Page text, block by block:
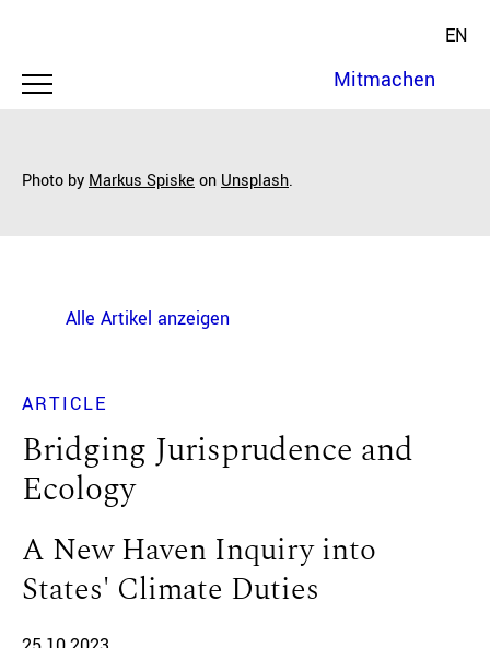
EN
Mitmachen
Photo by Markus Spiske on Unsplash.
Alle Artikel anzeigen
ARTICLE
Bridging Jurisprudence and
Ecology
A New Haven Inquiry into
States' Climate Duties